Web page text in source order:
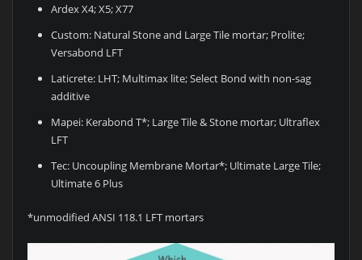
Ardex X4; X5; X77
Custom: Natural Stone and Large Tile mortar; Prolite;
Versabond LFT
Laticrete: LHT; Multimax lite; Select Bond with non-sag
additive
Mapei: Kerabond T*; Large Tile & Stone mortar; Ultraflex
LFT
Tec: Uncoupling Membrane Mortar*; Ultimate Large Tile;
Ultimate 6 Plus
*unmodified ANSI 118.1 LFT mortars